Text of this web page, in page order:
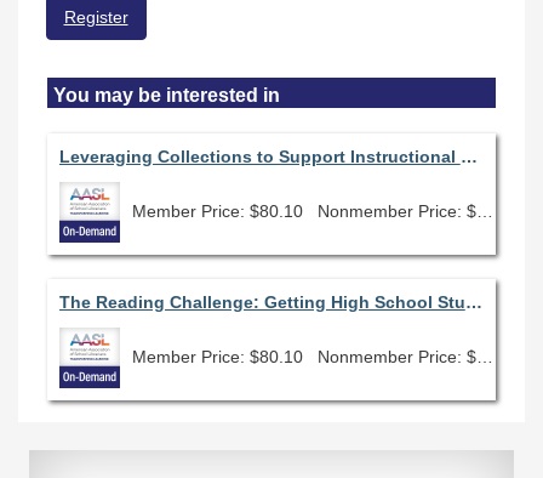
Register
You may be interested in
Leveraging Collections to Support Instructional Needs
Member Price: $80.10 Nonmember Price: $89.00
The Reading Challenge: Getting High School Students (and others) Excited About Reading Again
Member Price: $80.10 Nonmember Price: $89.00